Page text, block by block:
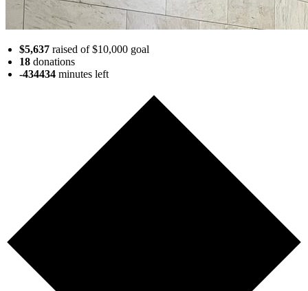
$5,637 raised of $10,000 goal
18 donations
-434434 minutes left